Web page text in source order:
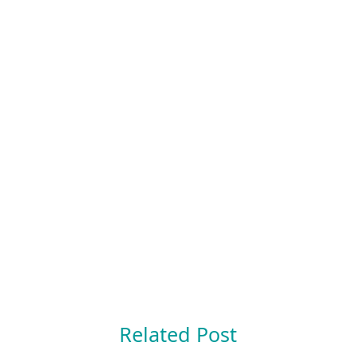
Related Post